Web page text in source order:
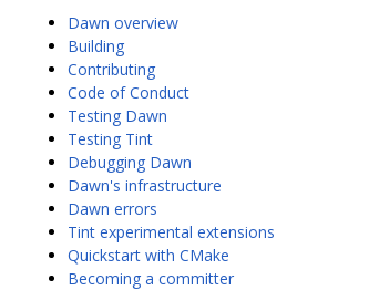
Dawn overview
Building
Contributing
Code of Conduct
Testing Dawn
Testing Tint
Debugging Dawn
Dawn's infrastructure
Dawn errors
Tint experimental extensions
Quickstart with CMake
Becoming a committer